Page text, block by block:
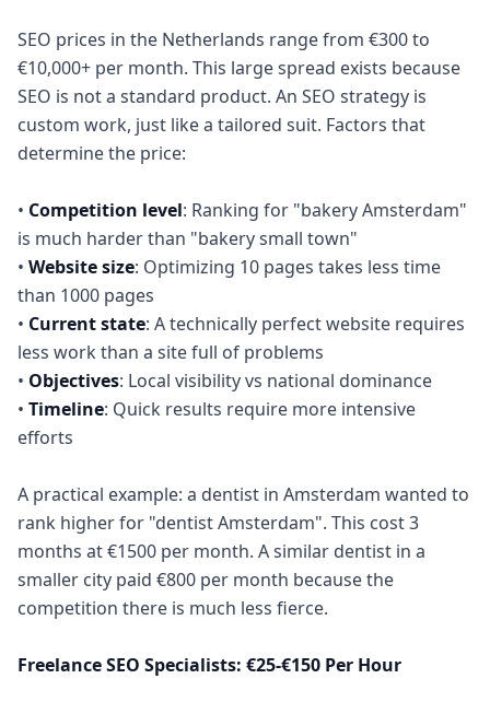
SEO prices in the Netherlands range from €300 to
€10,000+ per month. This large spread exists because
SEO is not a standard product. An SEO strategy is
custom work, just like a tailored suit. Factors that
determine the price:
• Competition level: Ranking for "bakery Amsterdam"
is much harder than "bakery small town"
• Website size: Optimizing 10 pages takes less time
than 1000 pages
• Current state: A technically perfect website requires
less work than a site full of problems
• Objectives: Local visibility vs national dominance
• Timeline: Quick results require more intensive
efforts
A practical example: a dentist in Amsterdam wanted to
rank higher for "dentist Amsterdam". This cost 3
months at €1500 per month. A similar dentist in a
smaller city paid €800 per month because the
competition there is much less fierce.
Freelance SEO Specialists: €25-€150 Per Hour